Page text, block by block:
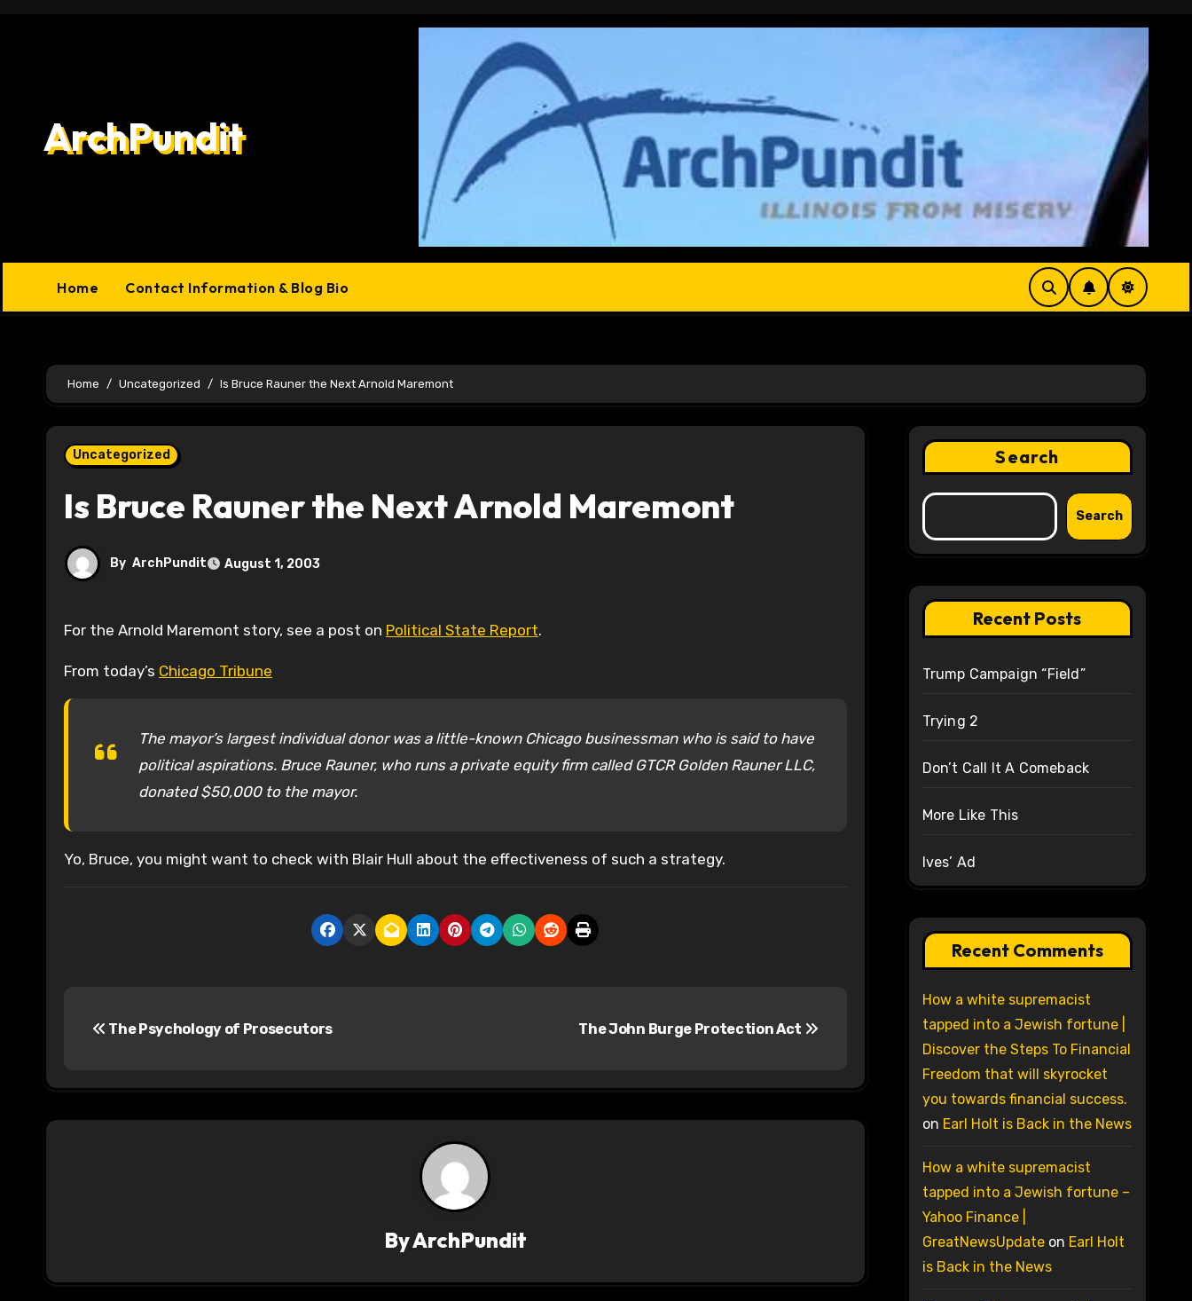
ArchPundit
Home Contact Information & Blog Bio
Home Uncategorized Is Bruce Rauner the Next Arnold Maremont
Uncategorized
Is Bruce Rauner the Next Arnold Maremont
By ArchPundit August 1, 2003
For the Arnold Maremont story, see a post on Political State Report.
From today’s Chicago Tribune
The mayor’s largest individual donor was a little-known Chicago businessman who is said to have
political aspirations. Bruce Rauner, who runs a private equity firm called GTCR Golden Rauner LLC,
donated $50,000 to the mayor.
Yo, Bruce, you might want to check with Blair Hull about the effectiveness of such a strategy.
t
The Psychology of Prosecutors The John Burge Protection Act
ByArchPundit
Search
Search
Recent Posts
Trump Campaign “Field”
Trying 2
Don’t Call It A Comeback
More Like This
Ives’ Ad
Recent Comments
How a white supremacist
tapped into a Jewish fortune |
Discover the Steps To Financial
Freedom that will skyrocket
you towards financial success.
on Earl Holt is Back in the News
How a white supremacist
tapped into a Jewish fortune –
Yahoo Finance |
GreatNewsUpdateon Earl Holt
is Back in the News